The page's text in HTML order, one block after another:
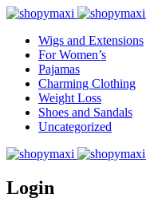
Wigs and Extensions
For Women’s
Pajamas
Charming Clothing
Weight Loss
Shoes and Sandals
Uncategorized
Login